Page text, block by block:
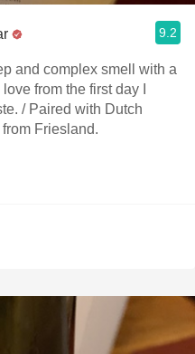
9.2
and complex smell with a
from the first day I
/ Paired with Dutch
from Friesland.